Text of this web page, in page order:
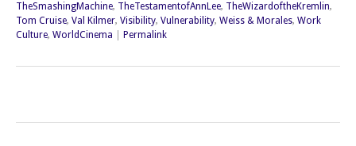
TheSmashingMachine, TheTestamentofAnnLee, TheWizardoftheKremlin,
Tom Cruise, Val Kilmer, Visibility, Vulnerability, Weiss & Morales, Work
Culture, WorldCinema Permalink